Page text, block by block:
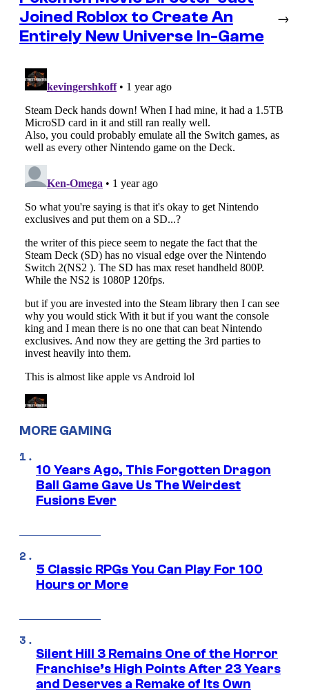
Joined Roblox to Create An
Entirely New Universe In-Game
→
MORE GAMING
10 Years Ago, This Forgotten Dragon
Ball Game Gave Us The Weirdest
Fusions Ever
5 Classic RPGs You Can Play For 100
Hours or More
Silent Hill 3 Remains One of the Horror
Franchise’s High Points After 23 Years
and Deserves a Remake of Its Own